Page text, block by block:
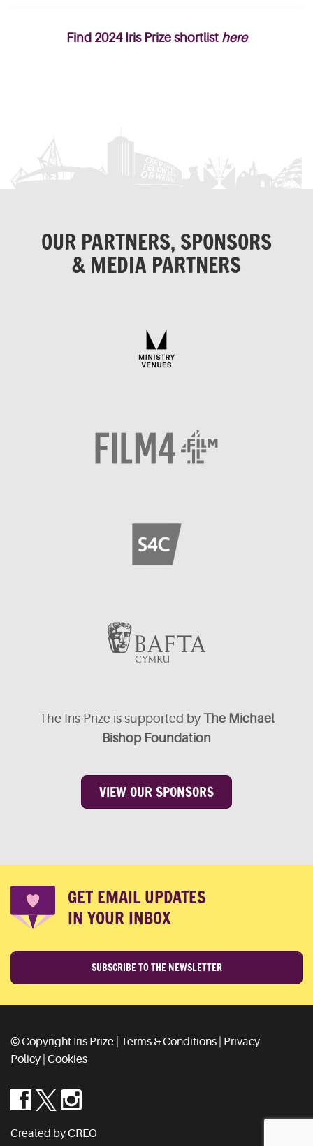
Find 2024 Iris Prize shortlist here
OUR PARTNERS, SPONSORS
& MEDIA PARTNERS
The Iris Prize is supported by The Michael
Bishop Foundation
VIEW OUR SPONSORS
GET EMAIL UPDATES
IN YOUR INBOX
SUBSCRIBE TO THE NEWSLETTER
© Copyright Iris Prize | Terms & Conditions
Privacy
Policy Cookies
Created by CREO